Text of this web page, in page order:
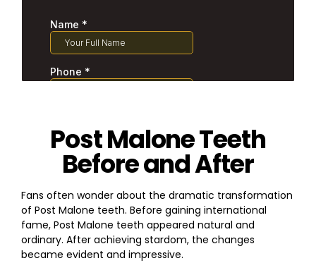
Post Malone Teeth
Before and After
Fans often wonder about the dramatic transformation
of Post Malone teeth. Before gaining international
fame, Post Malone teeth appeared natural and
ordinary. After achieving stardom, the changes
became evident and impressive.